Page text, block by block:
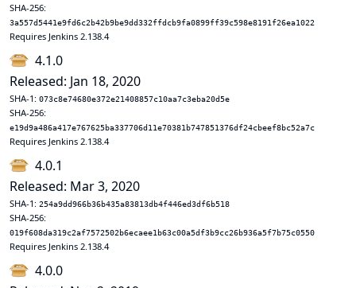
SHA-256:
3a557d5441e9fd6c2b42b9be9dd332ffdcb9fa0899ff39c598e8191f26ea1022
Requires Jenkins 2.138.4
4.1.0
Released: Jan 18, 2020
SHA-1: 073c8e74680e372e21408857c10aa7c3eba20d5e
SHA-256:
e19d9a486a417e767625ba337706d11e70381b747851376df24cbeef8bc52a7c
Requires Jenkins 2.138.4
4.0.1
Released: Mar 3, 2020
SHA-1: 254a9dd966b36b435a83813db4f446ed3df6b518
SHA-256:
019f608da319c2af7572502b6ecaee1b63c00a5df3b9cc26b936a5f7b75c0550
Requires Jenkins 2.138.4
4.0.0